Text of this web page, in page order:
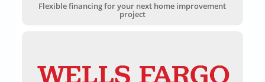
Flexible financing for your next home improvement
project